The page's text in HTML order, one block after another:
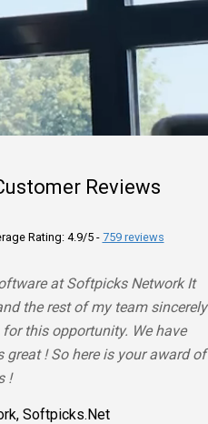
Reviews
Rating: 4.9/5 - 759 reviews
at Softpicks Network It
the rest of my team sincerely
this opportunity. We have
! So here is your award of
!
Softpicks.net